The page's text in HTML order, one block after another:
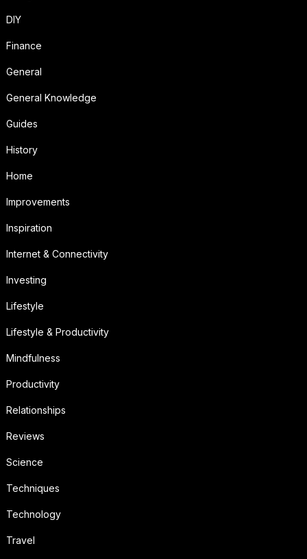
DIY
Finance
General
General Knowledge
Guides
History
Home
Improvements
Inspiration
Internet & Connectivity
Investing
Lifestyle
Lifestyle & Productivity
Mindfulness
Productivity
Relationships
Reviews
Science
Techniques
Technology
Travel